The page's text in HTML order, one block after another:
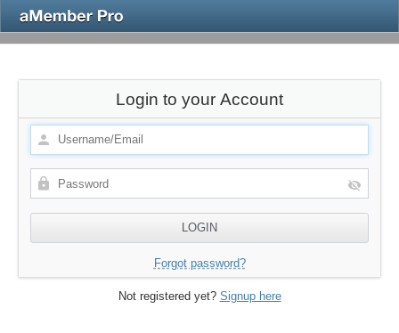
Login to your Account
Forgot password?
Not registered yet? Signup here